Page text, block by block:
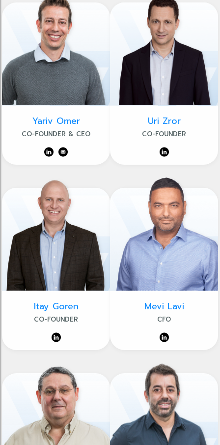
Yariv Omer
CO-FOUNDER & CEO
Uri Zror
CO-FOUNDER
Itay Goren
CO-FOUNDER
Mevi Lavi
CFO